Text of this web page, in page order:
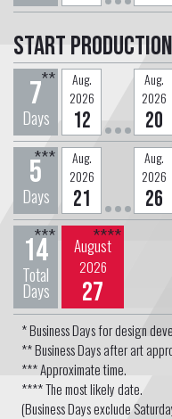
Start Production
7
Days
**
Aug.
2026
12
Aug.
2026
20
5
Days
***
Aug.
2026
21
Aug.
2026
26
14
Total
Days
*** August
2026
27
****
* Business Days for design
** Business Days after art
*** Approximate time.
**** The most likely date.
(Business Days exclude